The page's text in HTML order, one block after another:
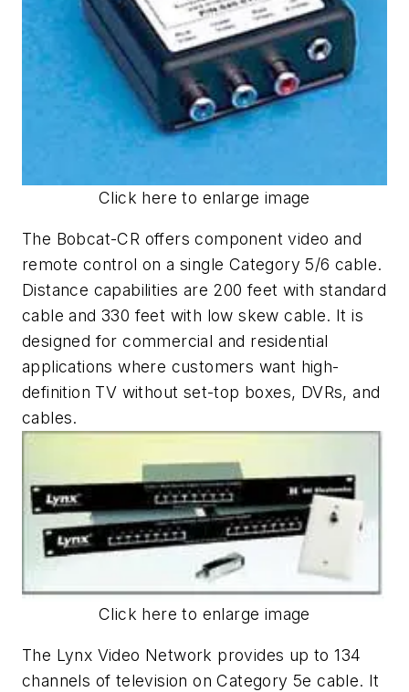
Click here to enlarge image
The Bobcat-CR offers component video and
remote control on a single Category 5/6 cable.
Distance capabilities are 200 feet with standard
cable and 330 feet with low skew cable. It is
designed for commercial and residential
applications where customers want high-
definition TV without set-top boxes, DVRs, and
cables.
Click here to enlarge image
The Lynx Video Network provides up to 134
channels of television on Category 5e cable. It